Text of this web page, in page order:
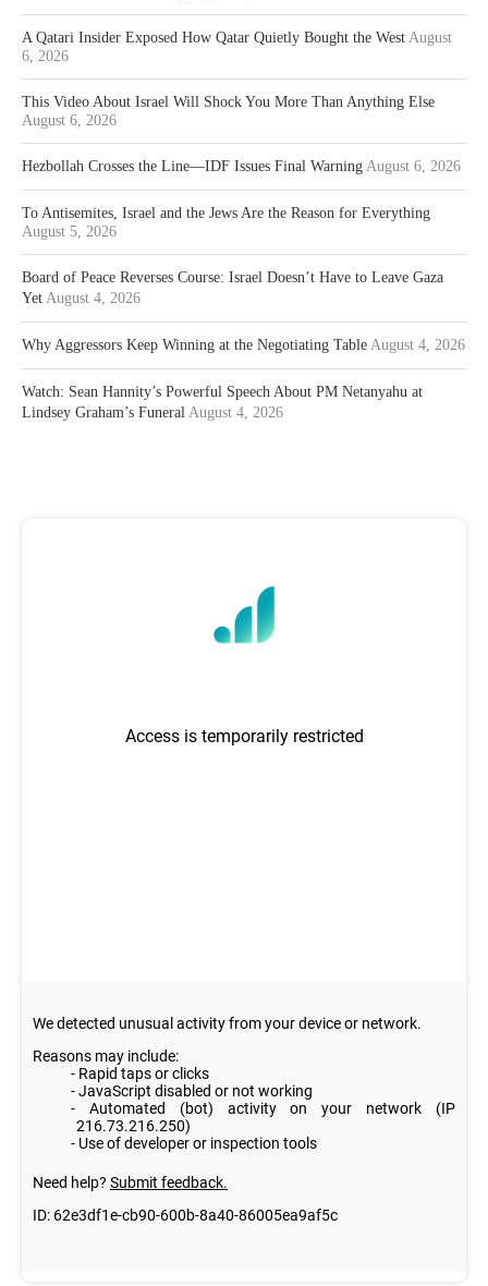
A Qatari Insider Exposed How Qatar Quietly Bought the West August
6, 2026
This Video About Israel Will Shock You More Than Anything Else
August 6, 2026
Hezbollah Crosses the Line—IDF Issues Final Warning August 6, 2026
To Antisemites, Israel and the Jews Are the Reason for Everything
August 5, 2026
Board of Peace Reverses Course: Israel Doesn’t Have to Leave Gaza
Yet August 4, 2026
Why Aggressors Keep Winning at the Negotiating Table August 4, 2026
Watch: Sean Hannity’s Powerful Speech About PM Netanyahu at
Lindsey Graham’s Funeral August 4, 2026